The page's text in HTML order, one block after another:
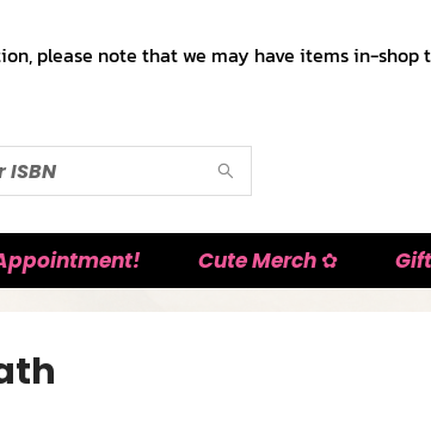
please note that we may have items in-shop
Cute Merch ✿